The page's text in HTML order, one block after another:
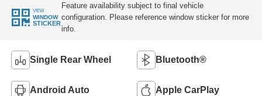
VIEW
WINDOW
STICKER
Feature availability subject to final vehicle
configuration. Please reference window sticker for more
info.
Single Rear Wheel Bluetooth®
Android Auto Apple CarPlay